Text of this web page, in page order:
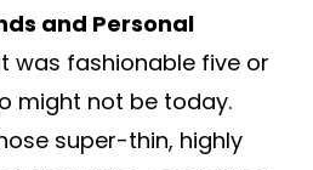
and Personal
was fashionable five or
might not be today.
super-thin, highly